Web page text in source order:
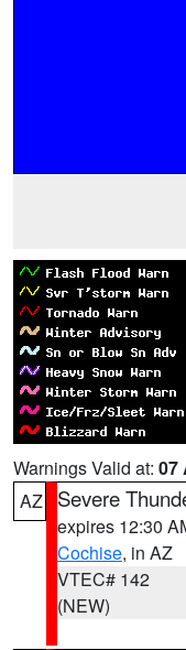
Warnings Valid at: 07
AZ
Severe
expires 12:30
Cochise, in AZ
VTEC# 142
(NEW)